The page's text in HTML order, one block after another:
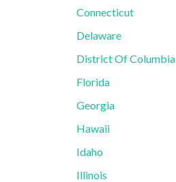
Connecticut
Delaware
District Of Columbia
Florida
Georgia
Hawaii
Idaho
Illinois